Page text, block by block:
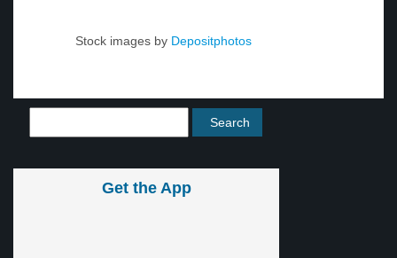
Stock images by Depositphotos
Get the App